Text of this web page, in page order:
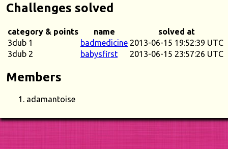
Challenges solved
category & points name
solved at
3dub 1
badmedicine 2013-06-15 19:52:39 UTC
3dub 2
babysfirst 2013-06-15 23:57:26 UTC
Members
adamantoise